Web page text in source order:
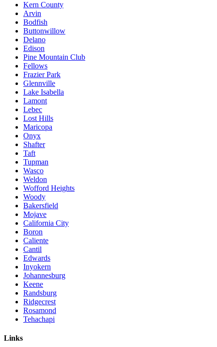
Kern County
Arvin
Bodfish
Buttonwillow
Delano
Edison
Pine Mountain Club
Fellows
Frazier Park
Glennville
Lake Isabella
Lamont
Lebec
Lost Hills
Maricopa
Onyx
Shafter
Taft
Tupman
Wasco
Weldon
Wofford Heights
Woody
Bakersfield
Mojave
California City
Boron
Caliente
Cantil
Edwards
Inyokern
Johannesburg
Keene
Randsburg
Ridgecrest
Rosamond
Tehachapi
Links